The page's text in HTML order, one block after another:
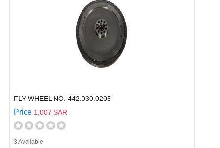
FLY WHEEL NO. 442.030.0205
Price 1,007 SAR
3 Available